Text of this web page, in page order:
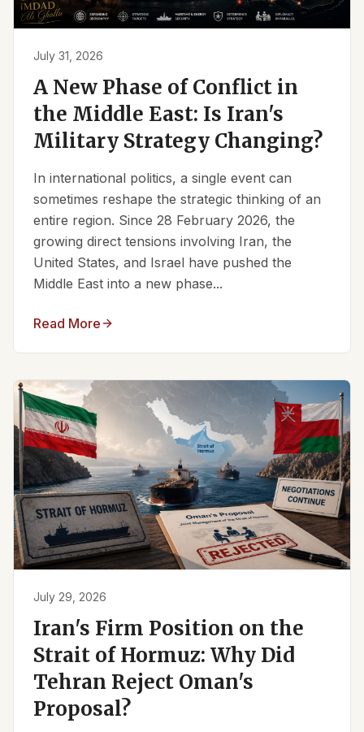
July 31, 2026
A New Phase of Conflict in
the Middle East: Is Iran's
Military Strategy Changing?
In international politics, a single event can
sometimes reshape the strategic thinking of an
entire region. Since 28 February 2026, the
growing direct tensions involving Iran, the
United States, and Israel have pushed the
Middle East into a new phase...
Read More
July 29, 2026
Iran's Firm Position on the
Strait of Hormuz: Why Did
Tehran Reject Oman's
Proposal?